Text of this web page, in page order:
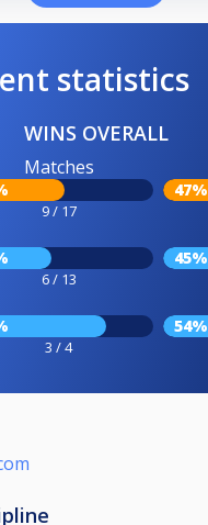
statistics
WINS OVERALL
Matches
9 / 17
47%
6 / 13
45%
3 / 4
54%